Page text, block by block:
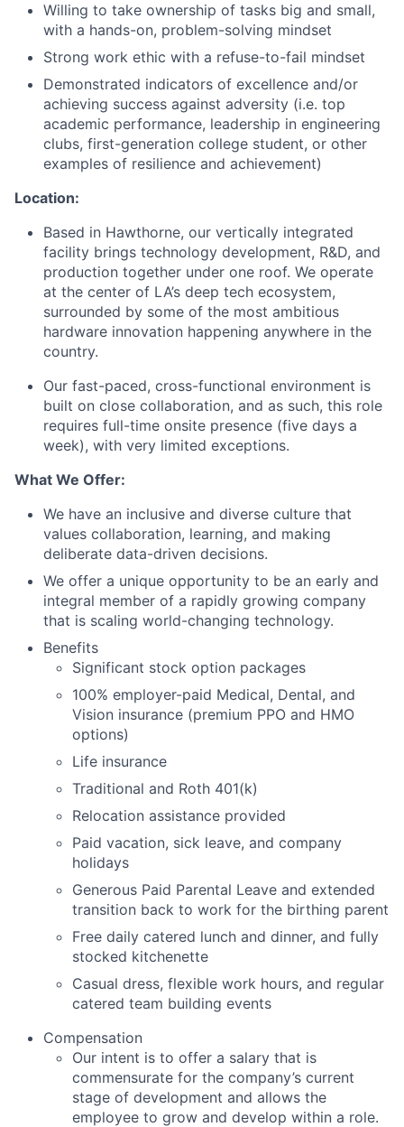
Willing to take ownership of tasks big and small,
with a hands-on, problem-solving mindset
Strong work ethic with a refuse-to-fail mindset
Demonstrated indicators of excellence and/or
achieving success against adversity (i.e. top
academic performance, leadership in engineering
clubs, first-generation college student, or other
examples of resilience and achievement)
Location:
Based in Hawthorne, our vertically integrated
facility brings technology development, R&D, and
production together under one roof. We operate
at the center of LA’s deep tech ecosystem,
surrounded by some of the most ambitious
hardware innovation happening anywhere in the
country.
Our fast-paced, cross-functional environment is
built on close collaboration, and as such, this role
requires full-time onsite presence (five days a
week), with very limited exceptions.
What We Offer:
We have an inclusive and diverse culture that
values collaboration, learning, and making
deliberate data-driven decisions.
We offer a unique opportunity to be an early and
integral member of a rapidly growing company
that is scaling world-changing technology.
Benefits
Significant stock option packages
100% employer-paid Medical, Dental, and
Vision insurance (premium PPO and HMO
options)
Life insurance
Traditional and Roth 401(k)
Relocation assistance provided
Paid vacation, sick leave, and company
holidays
Generous Paid Parental Leave and extended
transition back to work for the birthing parent
Free daily catered lunch and dinner, and fully
stocked kitchenette
Casual dress, flexible work hours, and regular
catered team building events
Compensation
Our intent is to offer a salary that is
commensurate for the company’s current
stage of development and allows the
employee to grow and develop within a role.